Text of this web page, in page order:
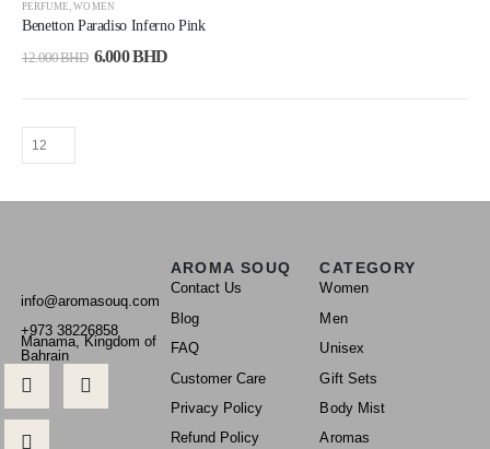
PERFUME,WOMEN
Benetton Paradiso Inferno Pink
12.000BHD 6.000BHD
info@aromasouq.com
+973 38226858
Manama, Kingdom of
Bahrain
AROMA SOUQ
Contact Us
Blog
FAQ
Customer Care
Privacy Policy
Refund Policy
CATEGORY
Women
Men
Unisex
Gift Sets
Body Mist
Aromas